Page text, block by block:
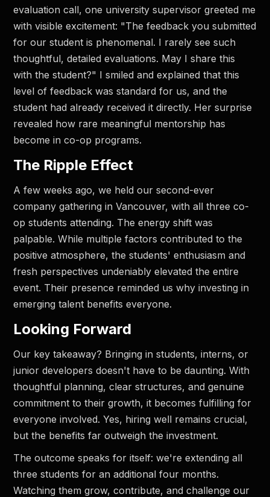
evaluation call, one university supervisor greeted me
with visible excitement: "The feedback you submitted
for our student is phenomenal. I rarely see such
thoughtful, detailed evaluations. May I share this
with the student?" I smiled and explained that this
level of feedback was standard for us, and the
student had already received it directly. Her surprise
revealed how rare meaningful mentorship has
become in co-op programs.
The Ripple Effect
A few weeks ago, we held our second-ever
company gathering in Vancouver, with all three co-
op students attending. The energy shift was
palpable. While multiple factors contributed to the
positive atmosphere, the students' enthusiasm and
fresh perspectives undeniably elevated the entire
event. Their presence reminded us why investing in
emerging talent benefits everyone.
Looking Forward
Our key takeaway? Bringing in students, interns, or
junior developers doesn't have to be daunting. With
thoughtful planning, clear structures, and genuine
commitment to their growth, it becomes fulfilling for
everyone involved. Yes, hiring well remains crucial,
but the benefits far outweigh the investment.
The outcome speaks for itself: we're extending all
three students for an additional four months.
Watching them grow, contribute, and challenge our